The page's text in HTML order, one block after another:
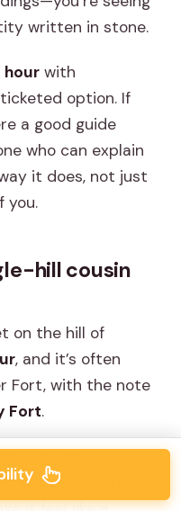
written in stone.
hour with
option. If
a good guide
who can explain
it does, not just
you.
hill cousin
on the hill of
, and it’s often
Fort, with the note
Fort.
views. The drive